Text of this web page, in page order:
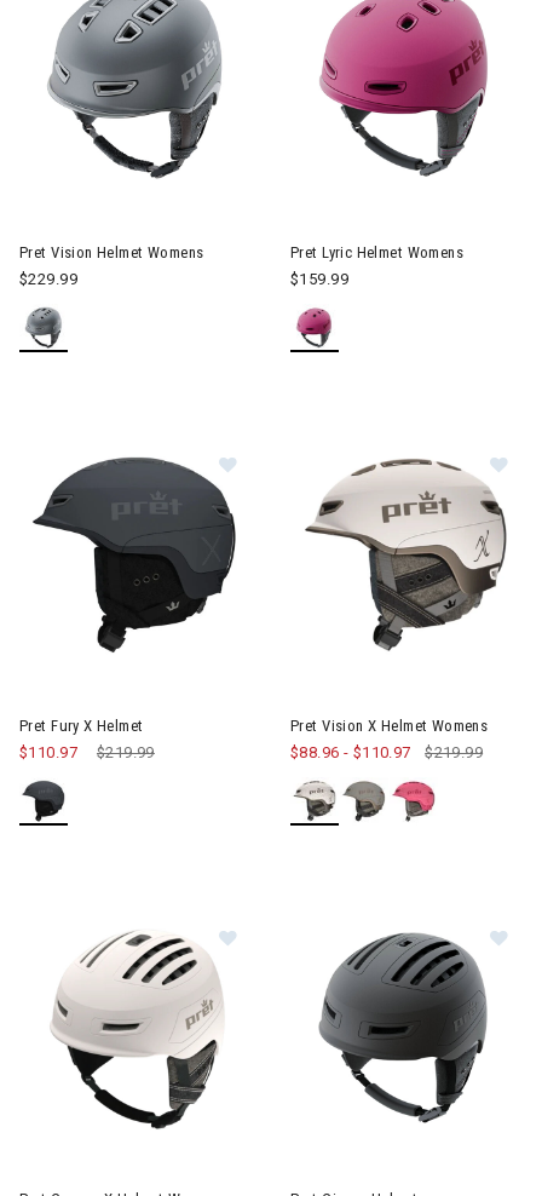
Pret Vision Helmet Womens
$229.99
Pret Lyric Helmet Womens
$159.99
Pret Fury X Helmet
Price reduced from
$219.99to
$110.97
Pret Vision X Helmet Womens
$88.96 - $110.97 $219.99